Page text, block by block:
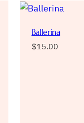
Ballerina
$15.00